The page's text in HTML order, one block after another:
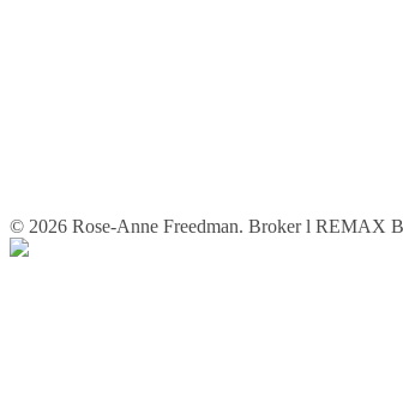
© 2026 Rose-Anne Freedman. Broker l REMAX